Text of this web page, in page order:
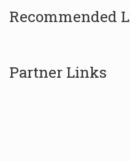
Recommended
Partner Links